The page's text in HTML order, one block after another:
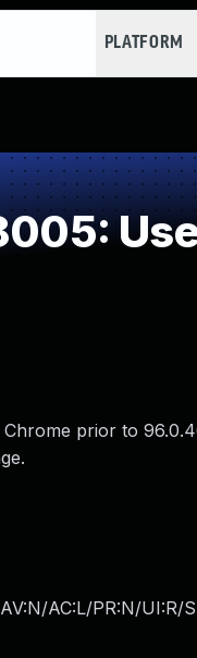
PLATFORM
prior to
AC:L/PR:N/UI:R/